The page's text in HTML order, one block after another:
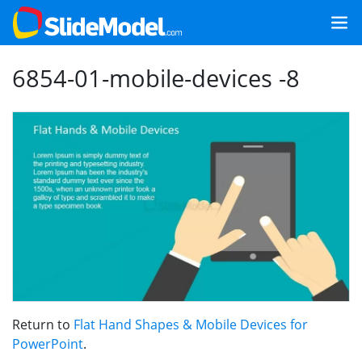
6854-01-mobile-devices -8
Return to Flat Hand Shapes & Mobile Devices for
PowerPoint.